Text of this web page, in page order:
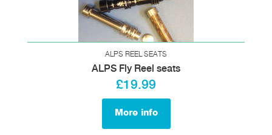
ALPS REEL SEATS
ALPS Fly Reel seats
£19.99
More info